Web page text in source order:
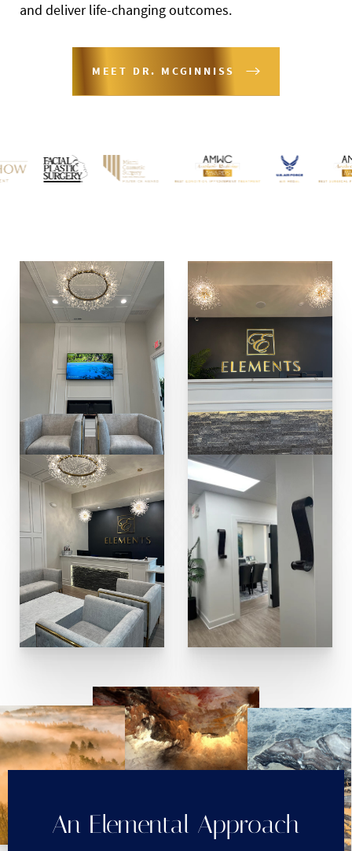
and deliver life-changing outcomes.
MEET DR. MCGINNISS
An Elemental Approach